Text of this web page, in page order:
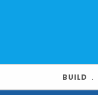
BUILD ﹒